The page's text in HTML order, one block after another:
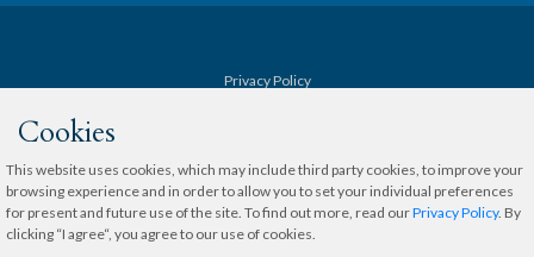
Cookies
This website uses cookies, which may include third party cookies, to improve your
browsing experience and in order to allow you to set your individual preferences
for present and future use of the site. To find out more, read ourPrivacy Policy. By
clicking “I agree“, you agree to our use of cookies.
Privacy Policy
Sitemap
Copyright © 2020 The Medical City.